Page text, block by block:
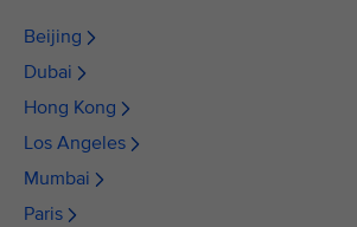
Beijing
Dubai
Hong Kong
Los Angeles
Mumbai
Paris